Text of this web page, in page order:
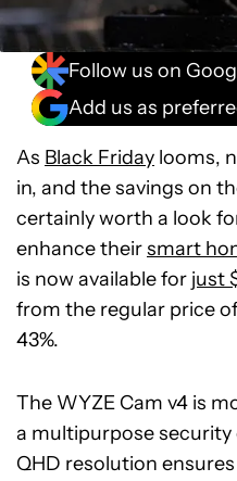
Follow us on
Add us as
As Black Friday looms,
in, and the savings on
certainly worth a look
enhance theirsmart
is now available for just
from the regular price
43%.
The WYZE Cam v4 is
a multipurpose security
QHD resolution